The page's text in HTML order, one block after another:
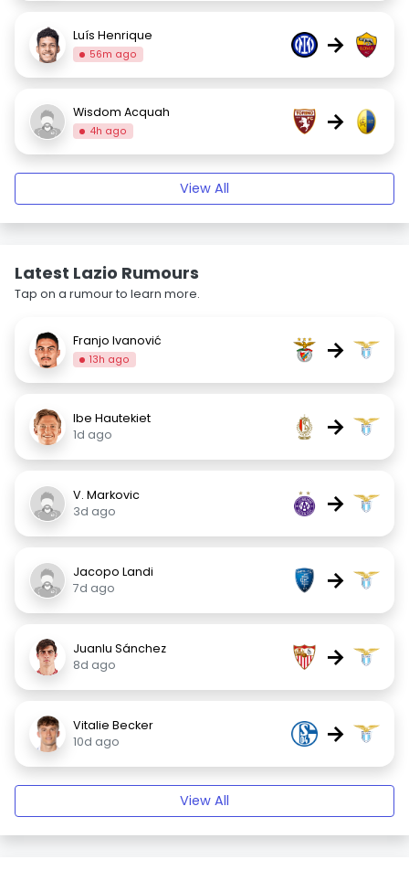
Luís Henrique
56m ago →
Wisdom Acquah
4h ago →
View All
Latest Lazio Rumours
Tap on a rumour to learn more.
Franjo Ivanović
13h ago →
Ibe Hautekiet
1d ago
→
V. Markovic
3d ago
→
Jacopo Landi
7d ago
→
Juanlu Sánchez
8d ago
→
Vitalie Becker
10d ago
→
View All